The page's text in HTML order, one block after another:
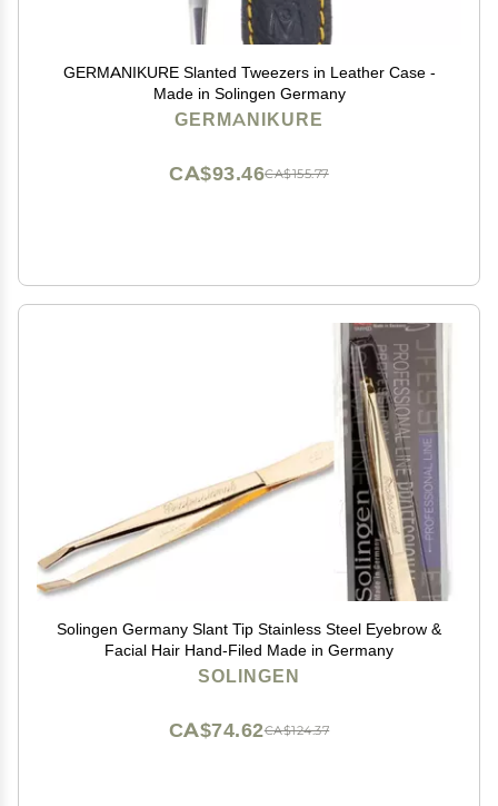
GERMANIKURE Slanted Tweezers in Leather Case -
Made in Solingen Germany
GERMANIKURE
CA$155.77
CA$93.46
Solingen Germany Slant Tip Stainless Steel Eyebrow &
Facial Hair Hand-Filed Made in Germany
SOLINGEN
CA$124.37
CA$74.62